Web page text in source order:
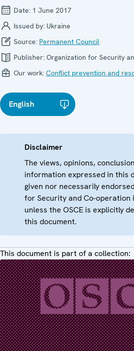
Date: 1 June 2017
Issued by: Ukraine
Source: Permanent Council
Publisher: Organization for Security
Our work: Conflict prevention and
English
Disclaimer
The views, opinions,
information expressed in this
given nor necessarily
for Security and Co-operation
unless the OSCE is explicitly
this document.
This document is part of a collection: